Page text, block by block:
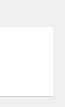
3
2 of 33 of 3